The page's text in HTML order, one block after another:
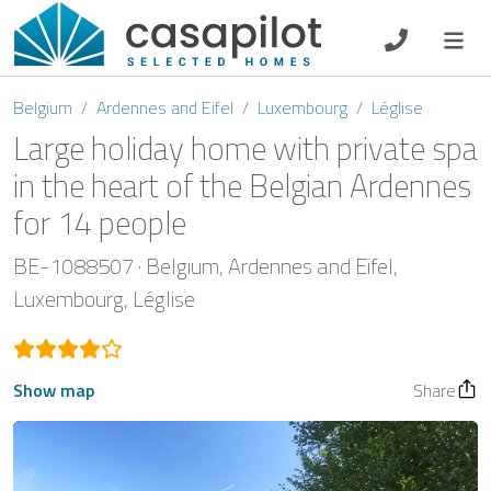
DE EN ES FR
Breakfast
Voucher
Belgium Ardennes and Eifel Luxembourg Léglise
Large holiday home with private spa
in the heart of the Belgian Ardennes
for 14 people
BE-1088507 Belgium Ardennes and Eifel
Luxembourg Léglise
Show map Share